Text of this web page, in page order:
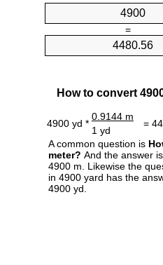
=
How to convert
4900 yd *
0.9144 m
=
1 yd
A common question is
meter? And the answer
4900 m. Likewise the
in 4900 yard has the
4900 yd.